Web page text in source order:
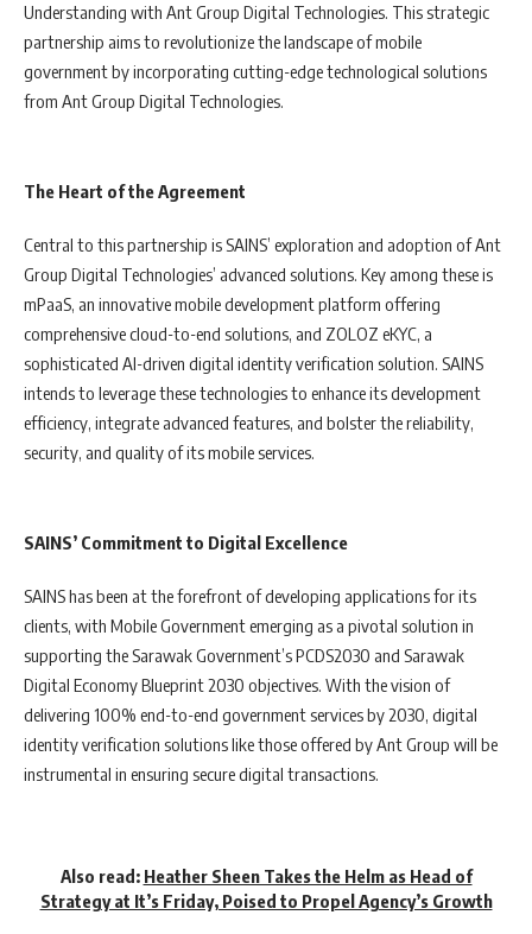
Understanding with Ant Group Digital Technologies. This strategic
partnership aims to revolutionize the landscape of mobile
government by incorporating cutting-edge technological solutions
from Ant Group Digital Technologies.
The Heart of the Agreement
Central to this partnership is SAINS’ exploration and adoption of Ant
Group Digital Technologies’ advanced solutions. Key among these is
mPaaS, an innovative mobile development platform offering
comprehensive cloud-to-end solutions, and ZOLOZ eKYC, a
sophisticated AI-driven digital identity verification solution. SAINS
intends to leverage these technologies to enhance its development
efficiency, integrate advanced features, and bolster the reliability,
security, and quality of its mobile services.
SAINS’ Commitment to Digital Excellence
SAINS has been at the forefront of developing applications for its
clients, with Mobile Government emerging as a pivotal solution in
supporting the Sarawak Government’s PCDS2030 and Sarawak
Digital Economy Blueprint 2030 objectives. With the vision of
delivering 100% end-to-end government services by 2030, digital
identity verification solutions like those offered by Ant Group will be
instrumental in ensuring secure digital transactions.
Also read: Heather Sheen Takes the Helm as Head of
Strategy at It’s Friday, Poised to Propel Agency’s Growth